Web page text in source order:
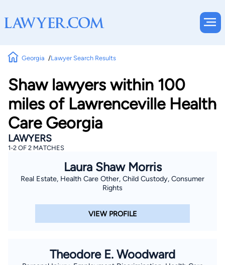
Georgia Lawyer Search Results
Shaw lawyers within 100
miles of Lawrenceville Health
Care Georgia
LAWYERS
1-2 OF 2 MATCHES
Laura Shaw Morris
Real Estate, Health Care Other, Child Custody, Consumer
Rights
VIEW PROFILE
Theodore E. Woodward